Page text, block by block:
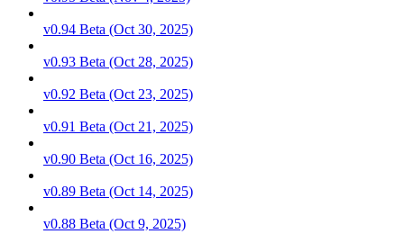
v0.94 Beta (Oct 30, 2025)
v0.93 Beta (Oct 28, 2025)
v0.92 Beta (Oct 23, 2025)
v0.91 Beta (Oct 21, 2025)
v0.90 Beta (Oct 16, 2025)
v0.89 Beta (Oct 14, 2025)
v0.88 Beta (Oct 9, 2025)